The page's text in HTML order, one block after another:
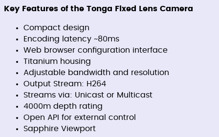
Key Features of the Tonga Fixed Lens Camera
Compact design
Encoding latency ~80ms
Web browser configuration interface
Titanium housing
Adjustable bandwidth and resolution
Output Stream: H264
Streams via: Unicast or Multicast
4000m depth rating
Open API for external control
Sapphire Viewport